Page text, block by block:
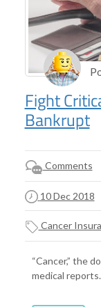
Fight
Bankrupt
Comments
10 Dec 2018
Cancer
“Cancer,” the
medical